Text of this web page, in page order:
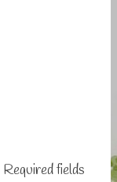
Required fields